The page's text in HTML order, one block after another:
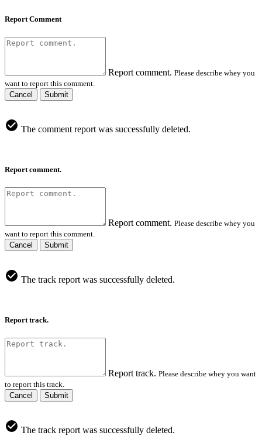
Report Comment
Report comment. Please describe whey you
want to report this comment.
Cancel
Submit
The comment report was successfully deleted.
Report comment.
Report comment. Please describe whey you
want to report this comment.
Cancel
Submit
The track report was successfully deleted.
Report track.
Report track. Please describe whey you want
to report this track.
Cancel
Submit
The track report was successfully deleted.